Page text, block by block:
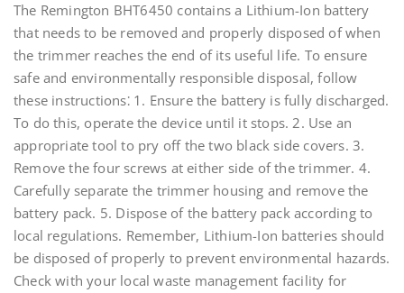
The Remington BHT6450 contains a Lithium-Ion battery
that needs to be removed and properly disposed of when
the trimmer reaches the end of its useful life. To ensure
safe and environmentally responsible disposal, follow
these instructions⁚ 1. Ensure the battery is fully discharged.
To do this, operate the device until it stops. 2. Use an
appropriate tool to pry off the two black side covers. 3.
Remove the four screws at either side of the trimmer. 4.
Carefully separate the trimmer housing and remove the
battery pack. 5. Dispose of the battery pack according to
local regulations. Remember, Lithium-Ion batteries should
be disposed of properly to prevent environmental hazards.
Check with your local waste management facility for